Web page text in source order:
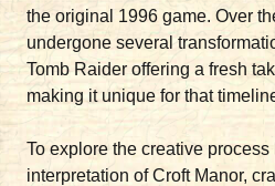
the original 1996 game. Over
undergone several
Tomb Raider offering a fresh
making it unique for that
To explore the creative
interpretation of Croft Manor,